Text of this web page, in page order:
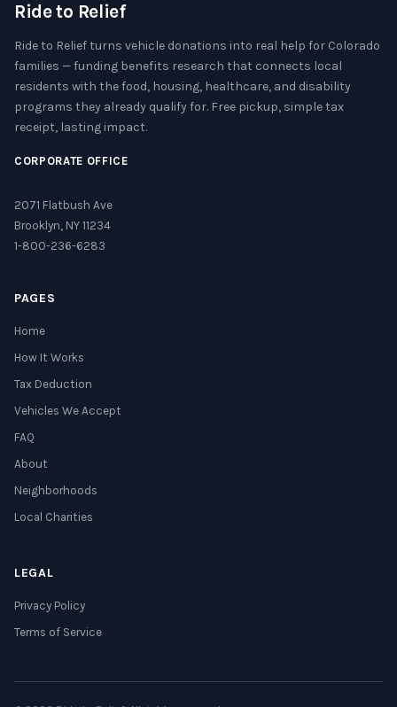
Ride to Relief
Ride to Relief turns vehicle donations into real help for Colorado
families — funding benefits research that connects local
residents with the food, housing, healthcare, and disability
programs they already qualify for. Free pickup, simple tax
receipt, lasting impact.
CORPORATE OFFICE
2071 Flatbush Ave
Brooklyn, NY 11234
1-800-236-6283
PAGES
Home
How It Works
Tax Deduction
Vehicles We Accept
FAQ
About
Neighborhoods
Local Charities
LEGAL
Privacy Policy
Terms of Service